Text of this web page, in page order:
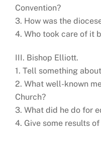
Convention?
3. How was the
4. Who took care of it
III. Bishop Elliott.
1. Tell something
2. What well-known
Church?
3. What did he do for
4. Give some results